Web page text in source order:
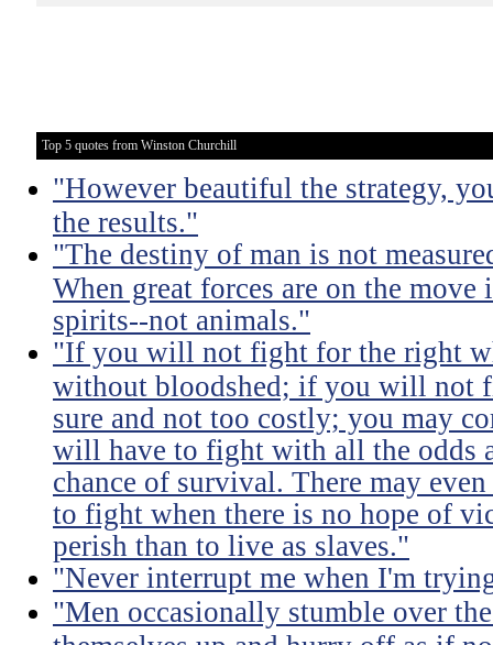
Top 5 quotes from Winston Churchill
"However beautiful the strategy,
the results."
"The destiny of man is not
When great forces are on the
spirits--not animals."
"If you will not fight for the right
without bloodshed; if you will not
sure and not too costly; you may
will have to fight with all the odds
chance of survival. There may
to fight when there is no hope of
perish than to live as slaves."
"Never interrupt me when I'm
"Men occasionally stumble over